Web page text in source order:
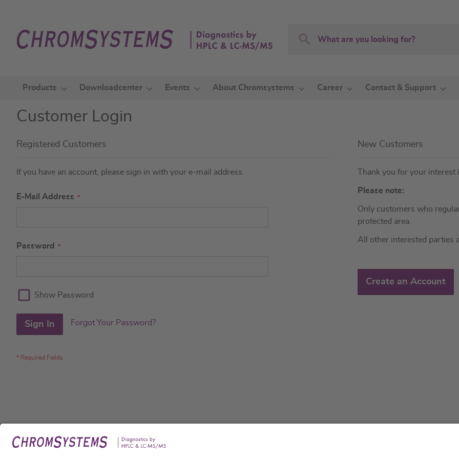
Content
Search
Products Downloadcenter Events About Chromsystems Career Contact & Support
Customer Login
Registered Customers
If you have an account, please sign in with your e-mail address.
E-Mail Address
Password
Show Password
Sign In Forgot Your Password?
New Customers
Thank you for your
Please note:
Only customers who
protected area.
All other interested parties
Create an Account